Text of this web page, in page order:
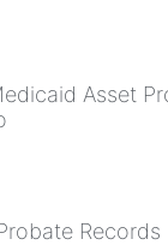
Asset
Records